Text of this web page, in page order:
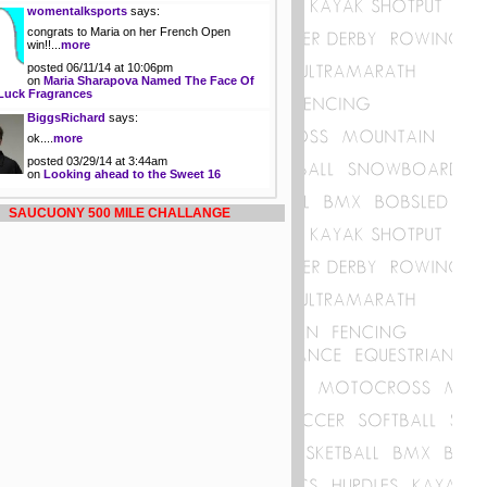
womentalksports says:
congrats to Maria on her French Open
win!!... more
posted 06/11/14 at 10:06pm
on Maria Sharapova Named The Face Of
Fragrances
BiggsRichard says:
ok.... more
posted 03/29/14 at 3:44am
on Looking ahead to the Sweet 16
SAUCUONY 500 MILE CHALLANGE